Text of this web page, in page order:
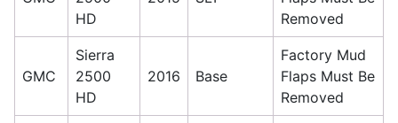
HD
Removed
GMC
Sierra
2500
HD
2016 Base
Factory Mud
Flaps Must Be
Removed